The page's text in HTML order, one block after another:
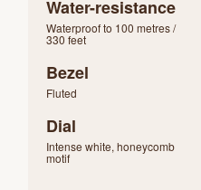
Water-resistance
Waterproof to 100 metres /
330 feet
Bezel
Fluted
Dial
Intense white, honeycomb
motif